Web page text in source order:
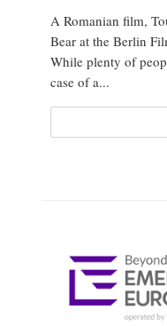
A Romanian film,
Bear at the Berlin
While plenty of
case of a...